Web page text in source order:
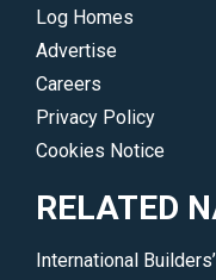
Log Homes
Advertise
Careers
Privacy Policy
Cookies Notice
RELATED
International